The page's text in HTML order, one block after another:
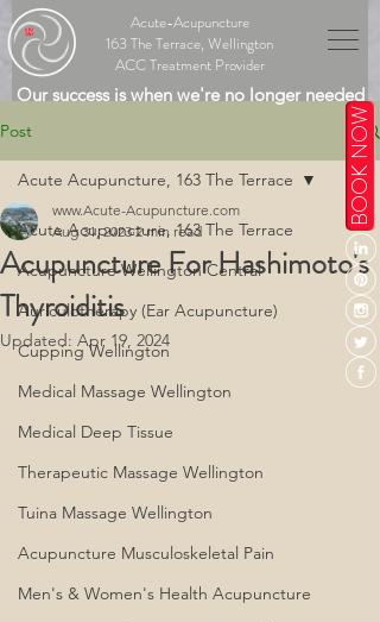
Acute-Acupuncture
163 The Terrace, Wellington
ACC Treatment Provider
Our success is when we're no longer needed
BOOK NOW
Post
Acute Acupuncture, 163 The Terrace
Acupuncture Wellington Central
Auriculotherapy (Ear Acupuncture)
Cupping Wellington
Medical Massage Wellington
Medical Deep Tissue
Therapeutic Massage Wellington
Tuina Massage Wellington
Acupuncture Musculoskeletal Pain
Men's & Women's Health Acupuncture
Acute Acupuncture, 163 The Terrace
Acupuncture For Hashimoto's
Thyroiditis
www.Acute-Acupuncture.com
Aug 31, 2023 2 min read
Updated: Apr 19, 2024